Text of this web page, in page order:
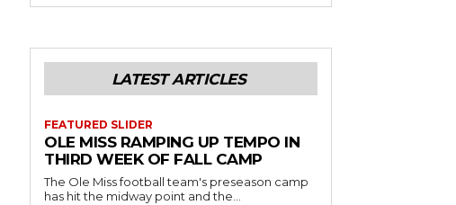
LATEST ARTICLES
FEATURED SLIDER
OLE MISS RAMPING UP TEMPO IN
THIRD WEEK OF FALL CAMP
The Ole Miss football team's preseason camp
has hit the midway point and the...